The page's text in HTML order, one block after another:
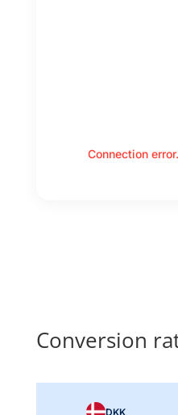
Connection
Conversion
DKK